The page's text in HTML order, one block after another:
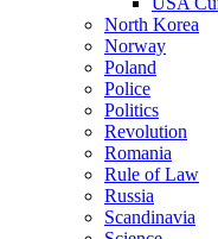
North Korea
Norway
Poland
Police
Politics
Revolution
Romania
Rule of Law
Russia
Scandinavia